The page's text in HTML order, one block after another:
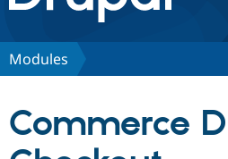
Discover Drupal
Modules
Commerce